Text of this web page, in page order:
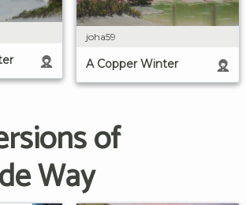
joha59
A Copper Winter
of
Way